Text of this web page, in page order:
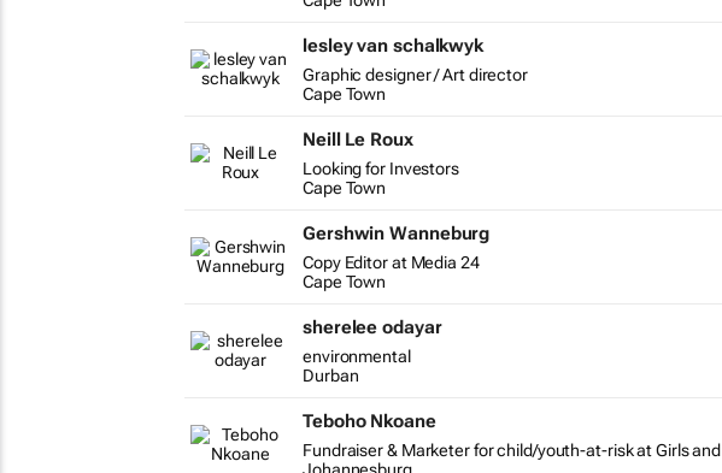
lesley van schalkwyk
Graphic designer / Art director
Cape Town
Neill Le Roux
Looking for Investors
Cape Town
Gershwin Wanneburg
Copy Editor at Media 24
Cape Town
sherelee odayar
environmental
Durban
Teboho Nkoane
Fundraiser & Marketer for child/youth-at-risk at Girls